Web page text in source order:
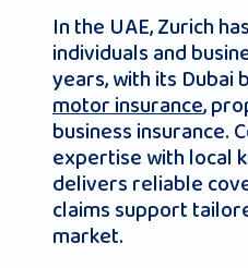
In the UAE, Zurich
individuals and
years, with its Dubai
motor insurance,
business insurance.
expertise with local
delivers reliable
claims support
market.